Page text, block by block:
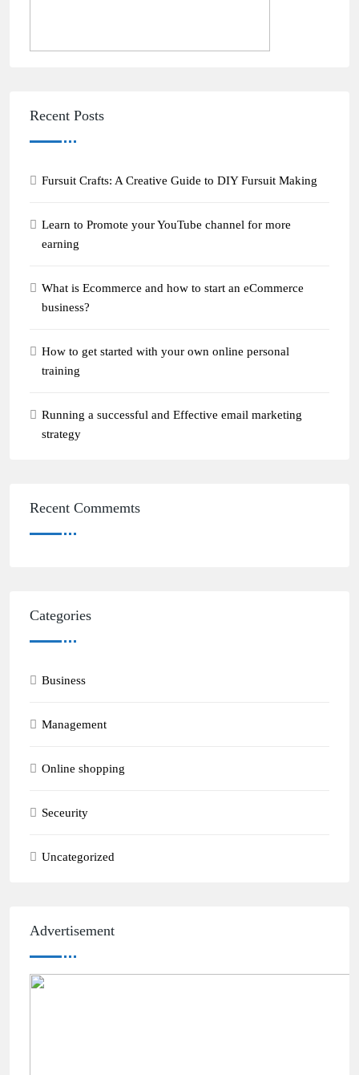
Recent Posts
Fursuit Crafts: A Creative Guide to DIY Fursuit Making
Learn to Promote your YouTube channel for more
earning
What is Ecommerce and how to start an eCommerce
business?
How to get started with your own online personal
training
Running a successful and Effective email marketing
strategy
Recent Commemts
Categories
Business
Management
Online shopping
Seceurity
Uncategorized
Advertisement